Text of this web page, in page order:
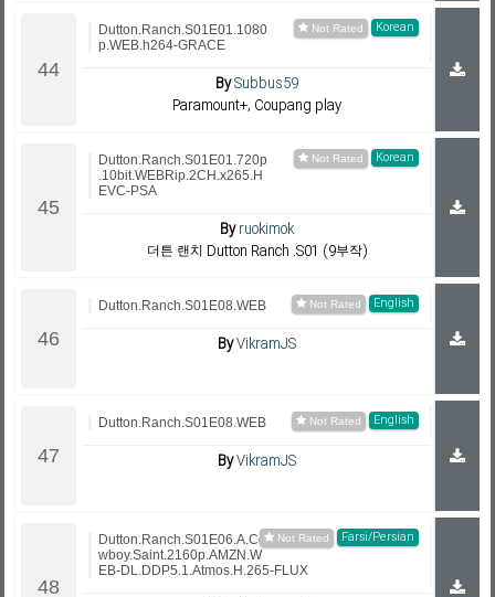
Korean
Dutton.Ranch.S01E01.1080
p.WEB.h264-GRACE
BySubbus59
Paramount+, Coupang play
Korean
Dutton.Ranch.S01E01.720p
.10bit.WEBRip.2CH.x265.H
EVC-PSA
Byruokimok
더튼 랜치 Dutton Ranch .S01 (9부작)
English
Dutton.Ranch.S01E08.WEB
ByVikramJS
English
Dutton.Ranch.S01E08.WEB
ByVikramJS
Farsi/Persian
Dutton.Ranch.S01E06.A.Co
wboy.Saint.2160p.AMZN.W
EB-DL.DDP5.1.Atmos.H.265-FLUX